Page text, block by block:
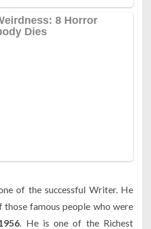
of the successful Writer. He
famous people who were
. He is one of the Richest